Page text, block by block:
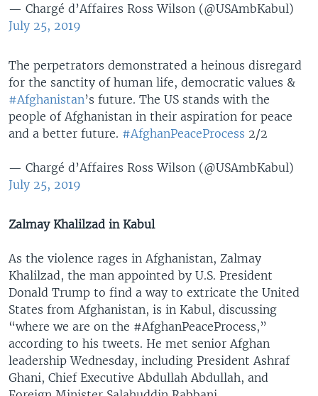
— Chargé d’Affaires Ross Wilson (@USAmbKabul)
July 25, 2019
The perpetrators demonstrated a heinous disregard
for the sanctity of human life, democratic values &
#Afghanistan’s future. The US stands with the
people of Afghanistan in their aspiration for peace
and a better future. #AfghanPeaceProcess 2/2
— Chargé d’Affaires Ross Wilson (@USAmbKabul)
July 25, 2019
Zalmay Khalilzad in Kabul
As the violence rages in Afghanistan, Zalmay
Khalilzad, the man appointed by U.S. President
Donald Trump to find a way to extricate the United
States from Afghanistan, is in Kabul, discussing
“where we are on the #AfghanPeaceProcess,”
according to his tweets. He met senior Afghan
leadership Wednesday, including President Ashraf
Ghani, Chief Executive Abdullah Abdullah, and